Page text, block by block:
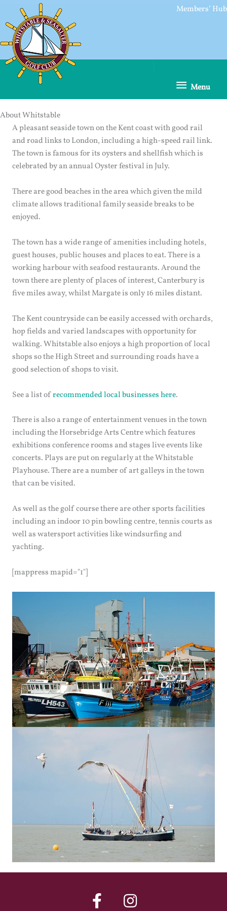
content
Members’ Hub
Menu
Menu
About Whitstable
A pleasant seaside town on the Kent coast with good rail
and road links to London, including a high-speed rail link.
The town is famous for its oysters and shellfish which is
celebrated by an annual Oyster festival in July.
There are good beaches in the area which given the mild
climate allows traditional family seaside breaks to be
enjoyed.
The town has a wide range of amenities including hotels,
guest houses, public houses and places to eat. There is a
working harbour with seafood restaurants. Around the
town there are plenty of places of interest, Canterbury is
five miles away, whilst Margate is only 16 miles distant.
The Kent countryside can be easily accessed with orchards,
hop fields and varied landscapes with opportunity for
walking. Whitstable also enjoys a high proportion of local
shops so the High Street and surrounding roads have a
good selection of shops to visit.
See a list ofrecommended local businesses here.
There is also a range of entertainment venues in the town
including the Horsebridge Arts Centre which features
exhibitions conference rooms and stages live events like
concerts. Plays are put on regularly at the Whitstable
Playhouse. There are a number of art galleys in the town
that can be visited.
As well as the golf course there are other sports facilities
including an indoor 10 pin bowling centre, tennis courts as
well as watersport activities like windsurfing and
yachting.
[mappress mapid="1"]